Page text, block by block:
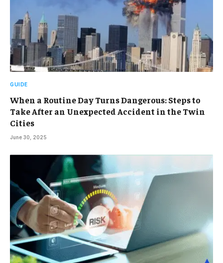
GUIDE
When a Routine Day Turns Dangerous: Steps to
Take After an Unexpected Accident in the Twin
Cities
June 30, 2025